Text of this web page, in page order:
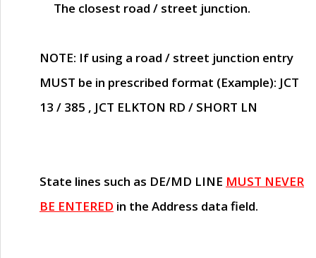
The closest road / street junction.
NOTE: If using a road / street junction entry
MUST be in prescribed format (Example): JCT
13 / 385 , JCT ELKTON RD / SHORT LN
State lines such as DE/MD LINE MUST NEVER
BE ENTERED in the Address data field.